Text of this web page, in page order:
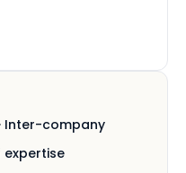
Inter-company